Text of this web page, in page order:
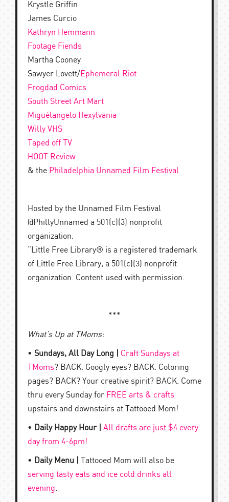
Krystle Griffin
James Curcio
Kathryn Hemmann
Footage Fiends
Martha Cooney
Sawyer Lovett/Ephemeral Riot
Frogdad Comics
South Street Art Mart
Miguélangelo Hexylvania
Willy VHS
Taped off TV
HOOT Review
& the Philadelphia Unnamed Film Festival
Hosted by the Unnamed Film Festival
@PhillyUnnamed a 501(c)(3) nonprofit
organization.
“Little Free Library® is a registered trademark
of Little Free Library, a 501(c)(3) nonprofit
organization. Content used with permission.
***
What’s Up at TMoms:
• Sundays, All Day Long |
Craft Sundays at
TMoms? BACK. Googly eyes? BACK. Coloring
pages? BACK? Your creative spirit? BACK. Come
thru every Sunday for FREE arts & crafts
upstairs and downstairs at Tattooed Mom!
• Daily Happy Hour |
All drafts are just $4 every
day from 4-6pm!
• Daily Menu |
Tattooed Mom will also be
serving tasty eats and ice cold drinks all
evening.